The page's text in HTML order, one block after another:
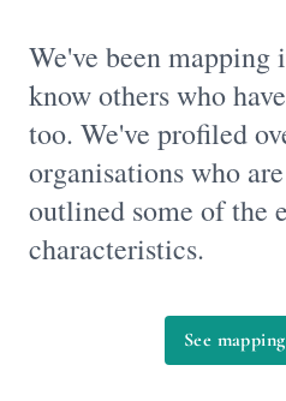
We've been mapping
know others who
too. We've profiled
organisations who
outlined some of the
characteristics.
See